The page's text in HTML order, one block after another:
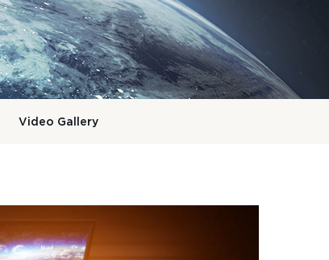
Video Gallery